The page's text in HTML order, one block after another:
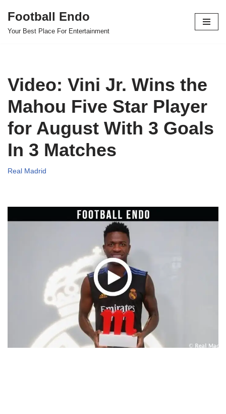
Skip
Football Endo
Your Best Place For Entertainment
Video: Vini Jr. Wins the
Mahou Five Star Player
for August With 3 Goals
In 3 Matches
Real Madrid